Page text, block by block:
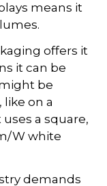
means it
offers it
it can be
be
on a
a square,
W white
demands